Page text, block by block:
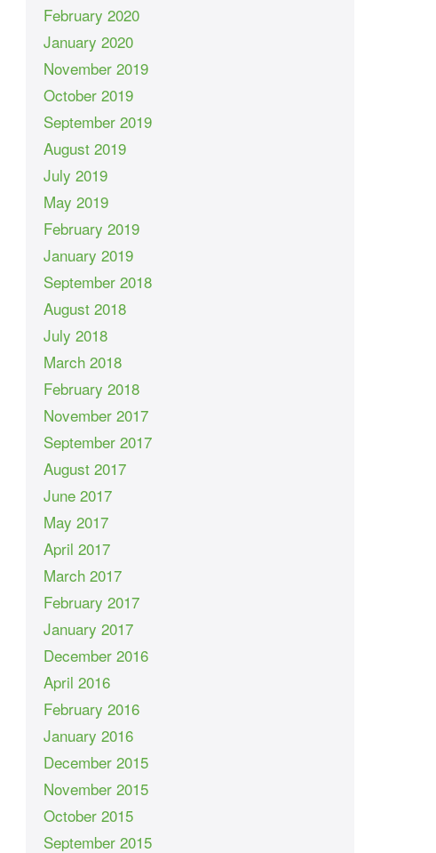
February 2020
January 2020
November 2019
October 2019
September 2019
August 2019
July 2019
May 2019
February 2019
January 2019
September 2018
August 2018
July 2018
March 2018
February 2018
November 2017
September 2017
August 2017
June 2017
May 2017
April 2017
March 2017
February 2017
January 2017
December 2016
April 2016
February 2016
January 2016
December 2015
November 2015
October 2015
September 2015